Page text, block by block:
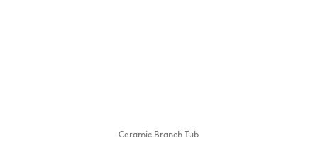
Ceramic Branch Tub